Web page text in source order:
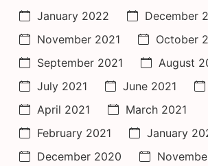
January 2022
December
November 2021
October
September 2021
August
July 2021
June 2021
April 2021
March 2021
February 2021
January
December 2020